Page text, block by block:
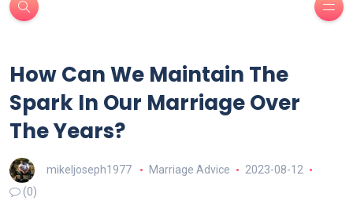
How Can We Maintain The
Spark In Our Marriage Over
The Years?
mikeljoseph1977 Marriage Advice
2023-08-12
(0)